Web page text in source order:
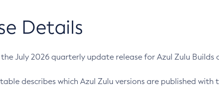
Details
July 2026 quarterly update release for Azul Zulu Builds
describes which Azul Zulu versions are published with